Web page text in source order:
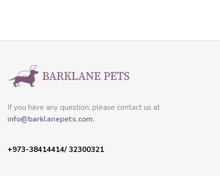
If you have any question, please contact us at
info@barklanepets.com.
+973-38414414/ 32300321